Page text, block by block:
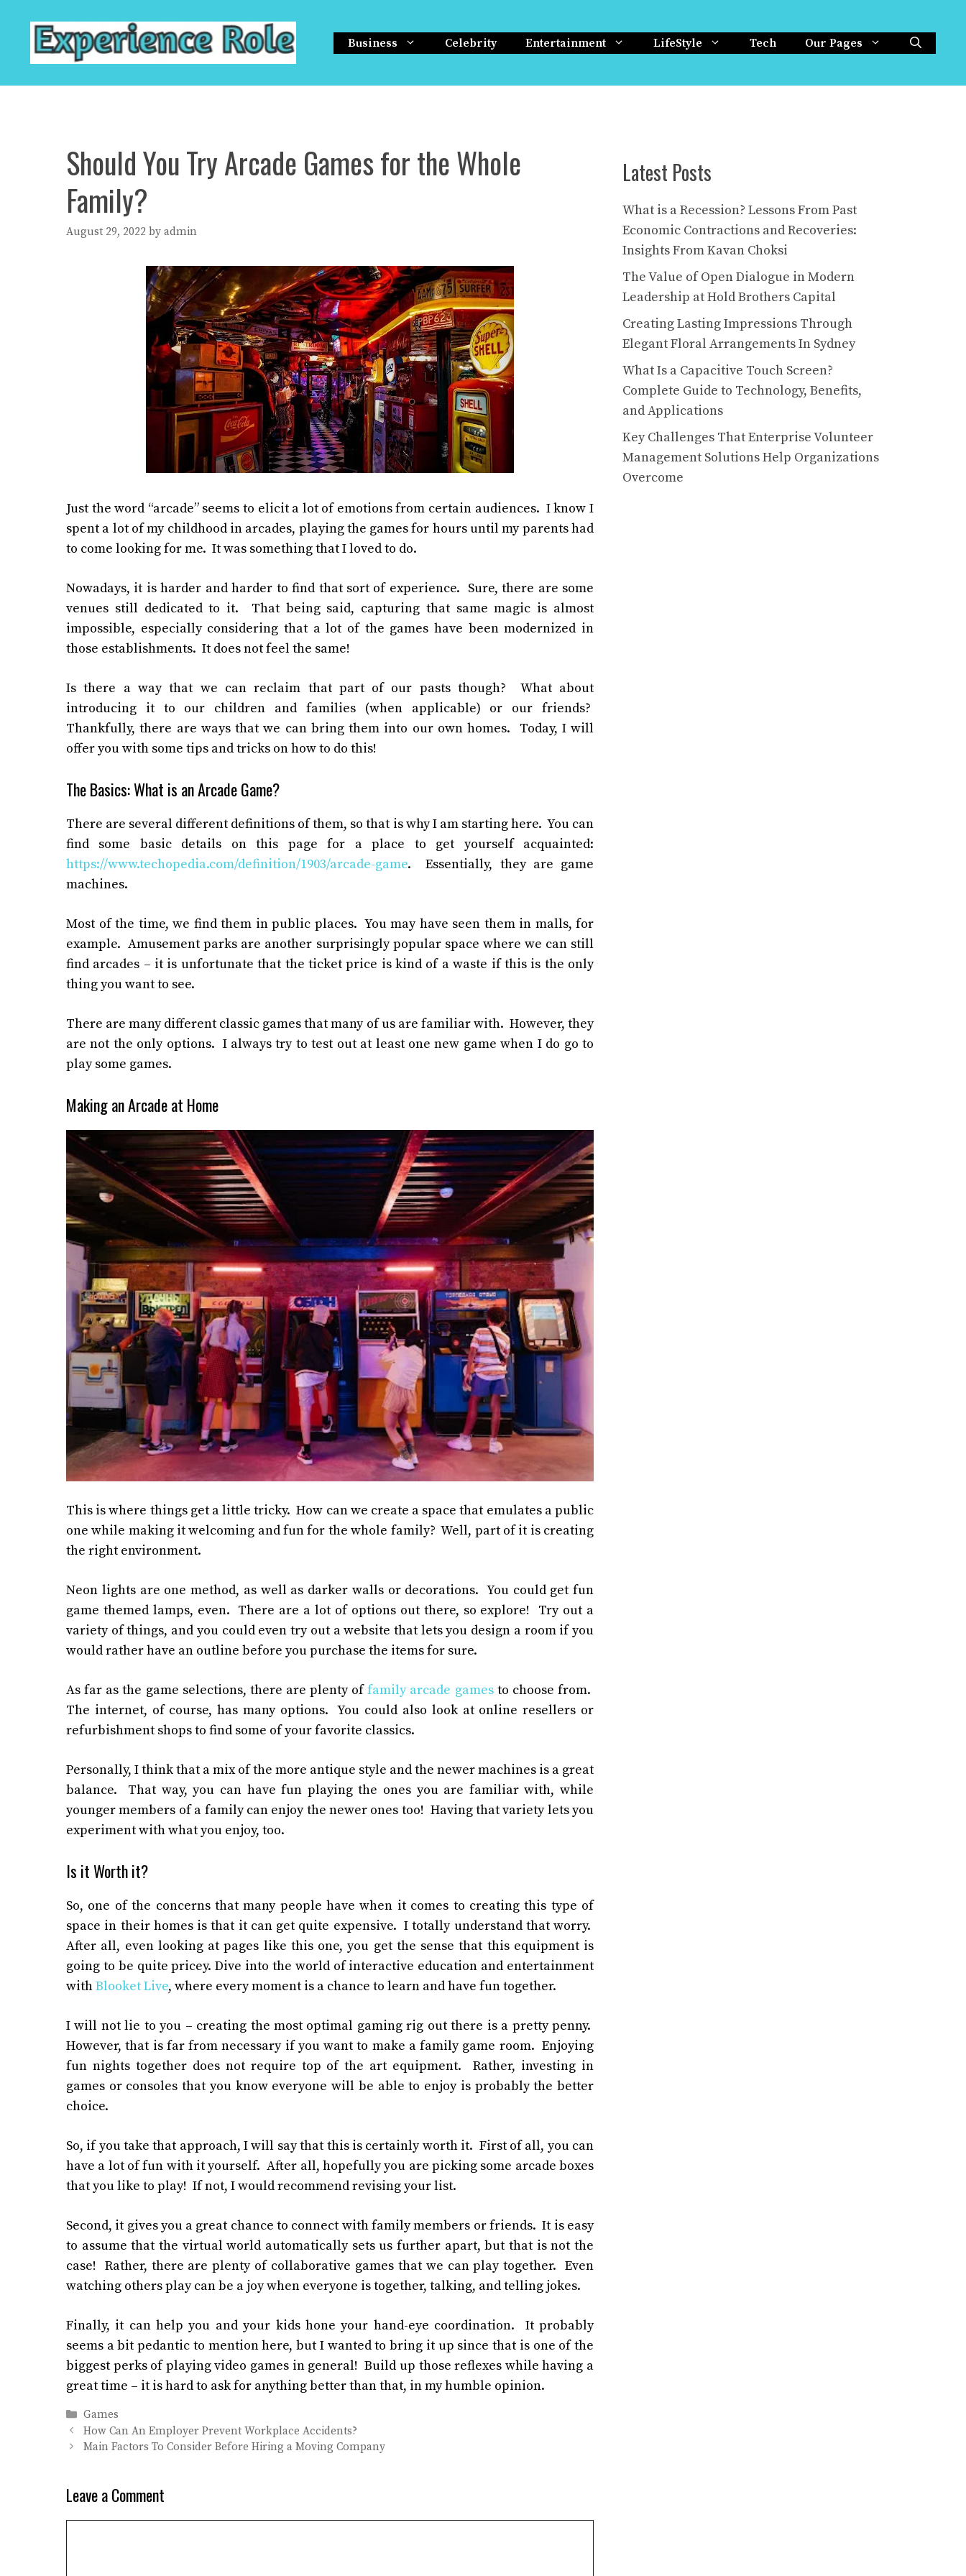
content
Business Celebrity Entertainment LifeStyle Tech Our Pages
Should You Try Arcade Games for the Whole
Family?
August 29, 2022 by admin
Just the word “arcade” seems to elicit a lot of emotions from certain audiences. I know I
spent a lot of my childhood in arcades, playing the games for hours until my parents had
to come looking for me. It was something that I loved to do.
Nowadays, it is harder and harder to find that sort of experience. Sure, there are some
venues still dedicated to it. That being said, capturing that same magic is almost
impossible, especially considering that a lot of the games have been modernized in
those establishments. It does not feel the same!
Is there a way that we can reclaim that part of our pasts though? What about
introducing it to our children and families (when applicable) or our friends?
Thankfully, there are ways that we can bring them into our own homes. Today, I will
offer you with some tips and tricks on how to do this!
The Basics: What is an Arcade Game?
There are several different definitions of them, so that is why I am starting here. You can
find some basic details on this page for a place to get yourself acquainted:
https://www.techopedia.com/definition/1903/arcade-game. Essentially, they are game
machines.
Most of the time, we find them in public places. You may have seen them in malls, for
example. Amusement parks are another surprisingly popular space where we can still
find arcades – it is unfortunate that the ticket price is kind of a waste if this is the only
thing you want to see.
There are many different classic games that many of us are familiar with. However, they
are not the only options. I always try to test out at least one new game when I do go to
play some games.
Making an Arcade at Home
This is where things get a little tricky. How can we create a space that emulates a public
one while making it welcoming and fun for the whole family? Well, part of it is creating
the right environment.
Neon lights are one method, as well as darker walls or decorations. You could get fun
game themed lamps, even. There are a lot of options out there, so explore! Try out a
variety of things, and you could even try out a website that lets you design a room if you
would rather have an outline before you purchase the items for sure.
As far as the game selections, there are plenty offamily arcade gamesto choose from.
The internet, of course, has many options. You could also look at online resellers or
refurbishment shops to find some of your favorite classics.
Personally, I think that a mix of the more antique style and the newer machines is a great
balance. That way, you can have fun playing the ones you are familiar with, while
younger members of a family can enjoy the newer ones too! Having that variety lets you
experiment with what you enjoy, too.
Is it Worth it?
So, one of the concerns that many people have when it comes to creating this type of
space in their homes is that it can get quite expensive. I totally understand that worry.
After all, even looking at pages like this one, you get the sense that this equipment is
going to be quite pricey.Dive into the world of interactive education and entertainment
withBlooket Live, where every moment is a chance to learn and have fun together.
I will not lie to you – creating the most optimal gaming rig out there is a pretty penny.
However, that is far from necessary if you want to make a family game room. Enjoying
fun nights together does not require top of the art equipment. Rather, investing in
games or consoles that you know everyone will be able to enjoy is probably the better
choice.
So, if you take that approach, I will say that this is certainly worth it. First of all, you can
have a lot of fun with it yourself. After all, hopefully you are picking some arcade boxes
that you like to play! If not, I would recommend revising your list.
Second, it gives you a great chance to connect with family members or friends. It is easy
to assume that the virtual world automatically sets us further apart, but that is not the
case! Rather, there are plenty of collaborative games that we can play together. Even
watching others play can be a joy when everyone is together, talking, and telling jokes.
Finally, it can help you and your kids hone your hand-eye coordination. It probably
seems a bit pedantic to mention here, but I wanted to bring it up since that is one of the
biggest perks of playing video games in general! Build up those reflexes while having a
great time – it is hard to ask for anything better than that, in my humble opinion.
Categories
Games
How Can An Employer Prevent Workplace Accidents?
Main Factors To Consider Before Hiring a Moving Company
Leave a Comment
Latest Posts
What is a Recession? Lessons From Past
Economic Contractions and Recoveries:
Insights From Kavan Choksi
The Value of Open Dialogue in Modern
Leadership at Hold Brothers Capital
Creating Lasting Impressions Through
Elegant Floral Arrangements In Sydney
What Is a Capacitive Touch Screen?
Complete Guide to Technology, Benefits,
and Applications
Key Challenges That Enterprise Volunteer
Management Solutions Help Organizations
Overcome